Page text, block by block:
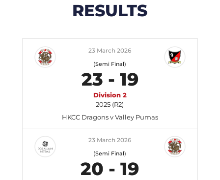
RESULTS
23 March 2026
(Semi Final)
23 - 19
Division 2
2025 (R2)
HKCC Dragons v Valley Pumas
23 March 2026
(Semi Final)
20 -19